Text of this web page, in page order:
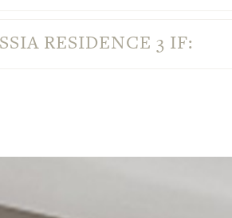
RESIDENCE 3 IF: